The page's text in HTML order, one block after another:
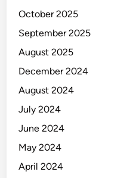
October 2025
September 2025
August 2025
December 2024
August 2024
July 2024
June 2024
May 2024
April 2024